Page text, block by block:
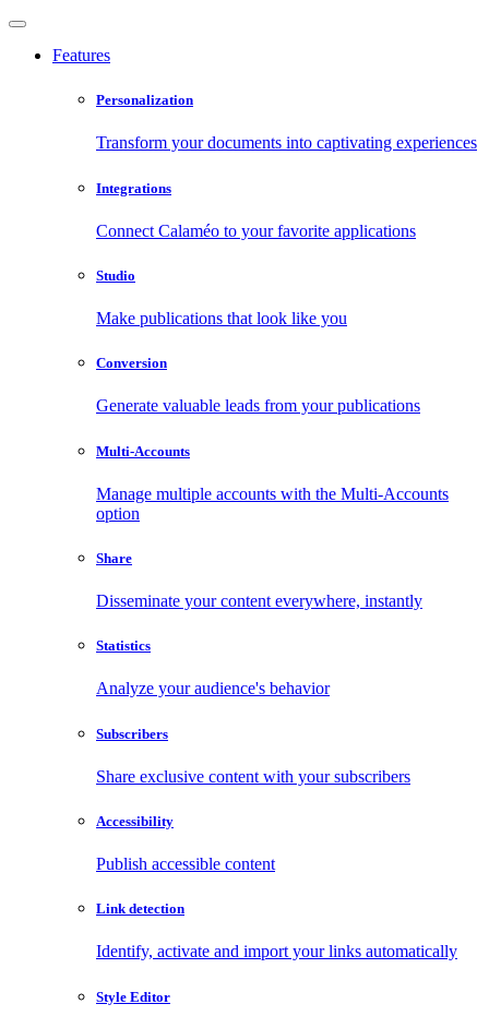
Features
Personalization
Transform your documents into captivating experiences
Integrations
Connect Calaméo to your favorite applications
Studio
Make publications that look like you
Conversion
Generate valuable leads from your publications
Multi-Accounts
Manage multiple accounts with the Multi-Accounts
option
Share
Disseminate your content everywhere, instantly
Statistics
Analyze your audience's behavior
Subscribers
Share exclusive content with your subscribers
Accessibility
Publish accessible content
Link detection
Identify, activate and import your links automatically
Style Editor